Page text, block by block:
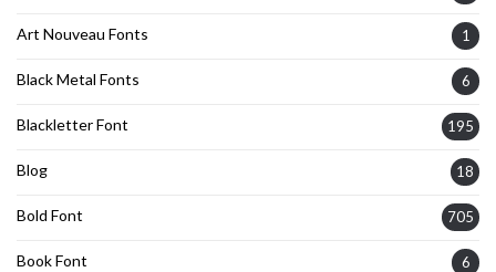
Art Nouveau Fonts 1
Black Metal Fonts 6
Blackletter Font 195
Blog 18
Bold Font 705
Book Font 6